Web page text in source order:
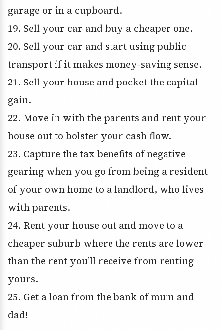
garage or in a cupboard.
19. Sell your car and buy a cheaper one.
20. Sell your car and start using public
transport if it makes money-saving sense.
21. Sell your house and pocket the capital
gain.
22. Move in with the parents and rent your
house out to bolster your cash flow.
23. Capture the tax benefits of negative
gearing when you go from being a resident
of your own home to a landlord, who lives
with parents.
24. Rent your house out and move to a
cheaper suburb where the rents are lower
than the rent you’ll receive from renting
yours.
25. Get a loan from the bank of mum and
dad!